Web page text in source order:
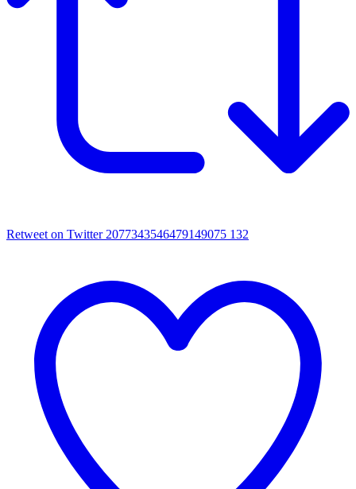
Retweet on Twitter 2077343546479149075 132